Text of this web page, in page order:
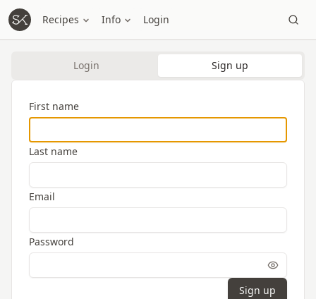
Recipes Info Login
Login Sign up
First name
Last name
Email
Password
Sign up